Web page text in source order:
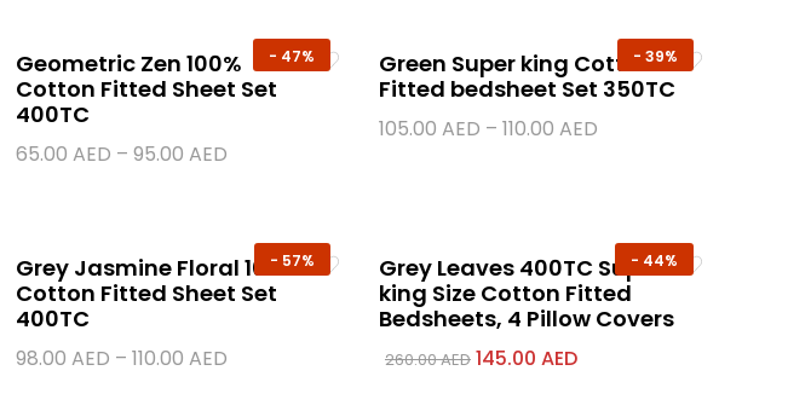
- 47%
Geometric Zen 100%
Cotton Fitted Sheet Set
400TC
65.00 AED – 95.00 AED
- 39%
Green Super king Cotton
Fitted bedsheet Set 350TC
105.00 AED – 110.00 AED
- 57%
Grey Jasmine Floral 100%
Cotton Fitted Sheet Set
400TC
98.00 AED – 110.00 AED
- 44%
Grey Leaves 400TC Super
king Size Cotton Fitted
Bedsheets, 4 Pillow Covers
260.00AED 145.00 AED